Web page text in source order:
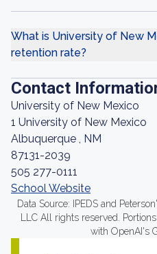
What is University of New
retention rate?
Contact
University of New Mexico
1 University of New Mexico
Albuquerque , NM
87131-2039
505 277-0111
School Website
Data Source: IPEDS and
LLC All rights reserved.
with OpenAI's